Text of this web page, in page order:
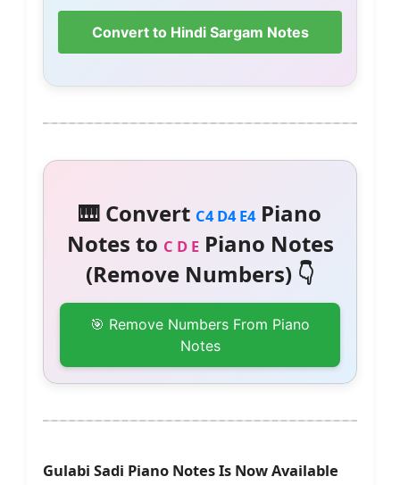
Convert to Hindi Sargam Notes
🎹 Convert C4 D4 E4Piano
Notes to C D EPiano Notes
(Remove Numbers) 👇
🎯 Remove Numbers From Piano
Notes
Gulabi Sadi Piano Notes Is Now Available